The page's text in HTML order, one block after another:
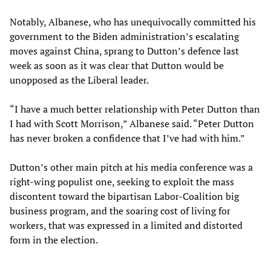
Notably, Albanese, who has unequivocally committed his
government to the Biden administration’s escalating
moves against China, sprang to Dutton’s defence last
week as soon as it was clear that Dutton would be
unopposed as the Liberal leader.
“I have a much better relationship with Peter Dutton than
I had with Scott Morrison,” Albanese said. “Peter Dutton
has never broken a confidence that I’ve had with him.”
Dutton’s other main pitch at his media conference was a
right-wing populist one, seeking to exploit the mass
discontent toward the bipartisan Labor-Coalition big
business program, and the soaring cost of living for
workers, that was expressed in a limited and distorted
form in the election.